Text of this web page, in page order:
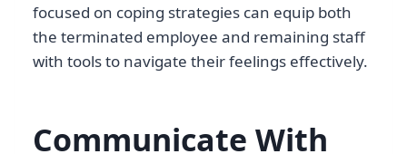
focused on coping strategies can equip both
the terminated employee and remaining staff
with tools to navigate their feelings effectively.
Communicate With